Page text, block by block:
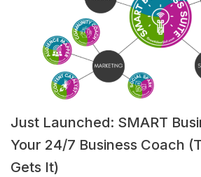
Just Launched: SMART
Your 24/7 Business Coach
Gets It)